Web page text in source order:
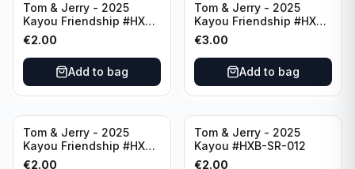
Tom & Jerry - 2025
Kayou Friendship #HXB-
SSR-011
€2.00
Add to bag
Tom & Jerry - 2025
Kayou Friendship #HXB-
SSR-001
€3.00
Add to bag
Tom & Jerry - 2025
Kayou Friendship #HXB-
SSR-003
€2.00
Tom & Jerry - 2025
Kayou #HXB-SR-012
€2.00